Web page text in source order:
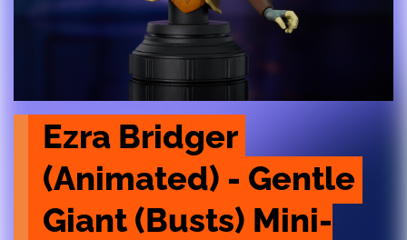
Ezra Bridger
(Animated) - Gentle
Giant (Busts) Mini-